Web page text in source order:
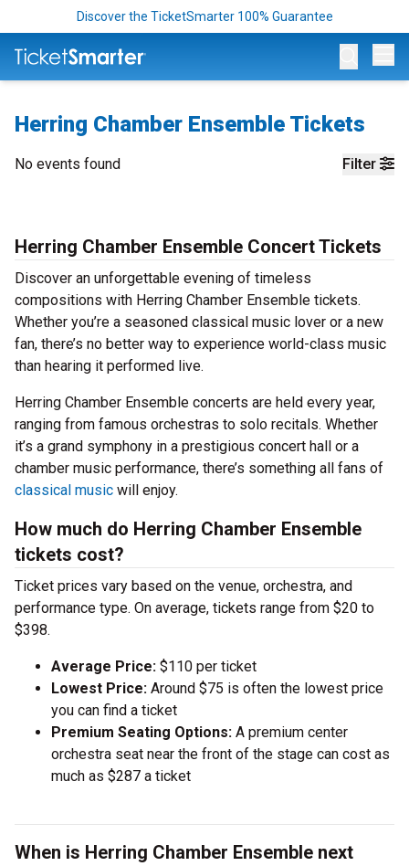
Discover the TicketSmarter 100% Guarantee
Herring Chamber Ensemble Tickets
Filter
No events found
Herring Chamber Ensemble Concert Tickets
Discover an unforgettable evening of timeless
compositions with Herring Chamber Ensemble tickets.
Whether you’re a seasoned classical music lover or a new
fan, there’s no better way to experience world-class music
than hearing it performed live.
Herring Chamber Ensemble concerts are held every year,
ranging from famous orchestras to solo recitals. Whether
it’s a grand symphony in a prestigious concert hall or a
chamber music performance, there’s something all fans of
classical music will enjoy.
How much do Herring Chamber Ensemble
tickets cost?
Ticket prices vary based on the venue, orchestra, and
performance type. On average, tickets range from $20 to
$398.
Average Price: $110 per ticket
Lowest Price: Around $75 is often the lowest price
you can find a ticket
Premium Seating Options: A premium center
orchestra seat near the front of the stage can cost as
much as $287 a ticket
When is Herring Chamber Ensemble next